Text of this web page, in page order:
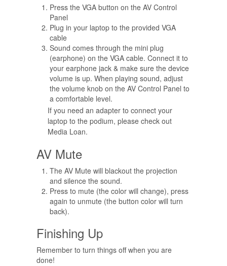
Press the VGA button on the AV Control
Panel
Plug in your laptop to the provided VGA
cable
Sound comes through the mini plug
(earphone) on the VGA cable. Connect it to
your earphone jack & make sure the device
volume is up. When playing sound, adjust
the volume knob on the AV Control Panel to
a comfortable level.
If you need an adapter to connect your
laptop to the podium, please check out
Media Loan.
AV Mute
The AV Mute will blackout the projection
and silence the sound.
Press to mute (the color will change), press
again to unmute (the button color will turn
back).
Finishing Up
Remember to turn things off when you are
done!